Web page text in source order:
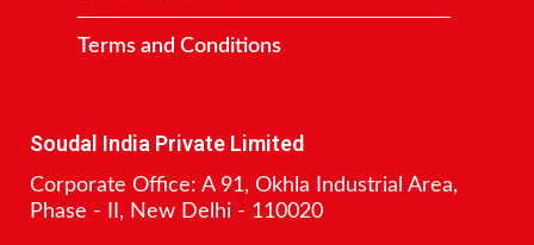
Terms and Conditions
Soudal India Private Limited
Corporate Office: A 91, Okhla Industrial Area,
Phase - II, New Delhi - 110020